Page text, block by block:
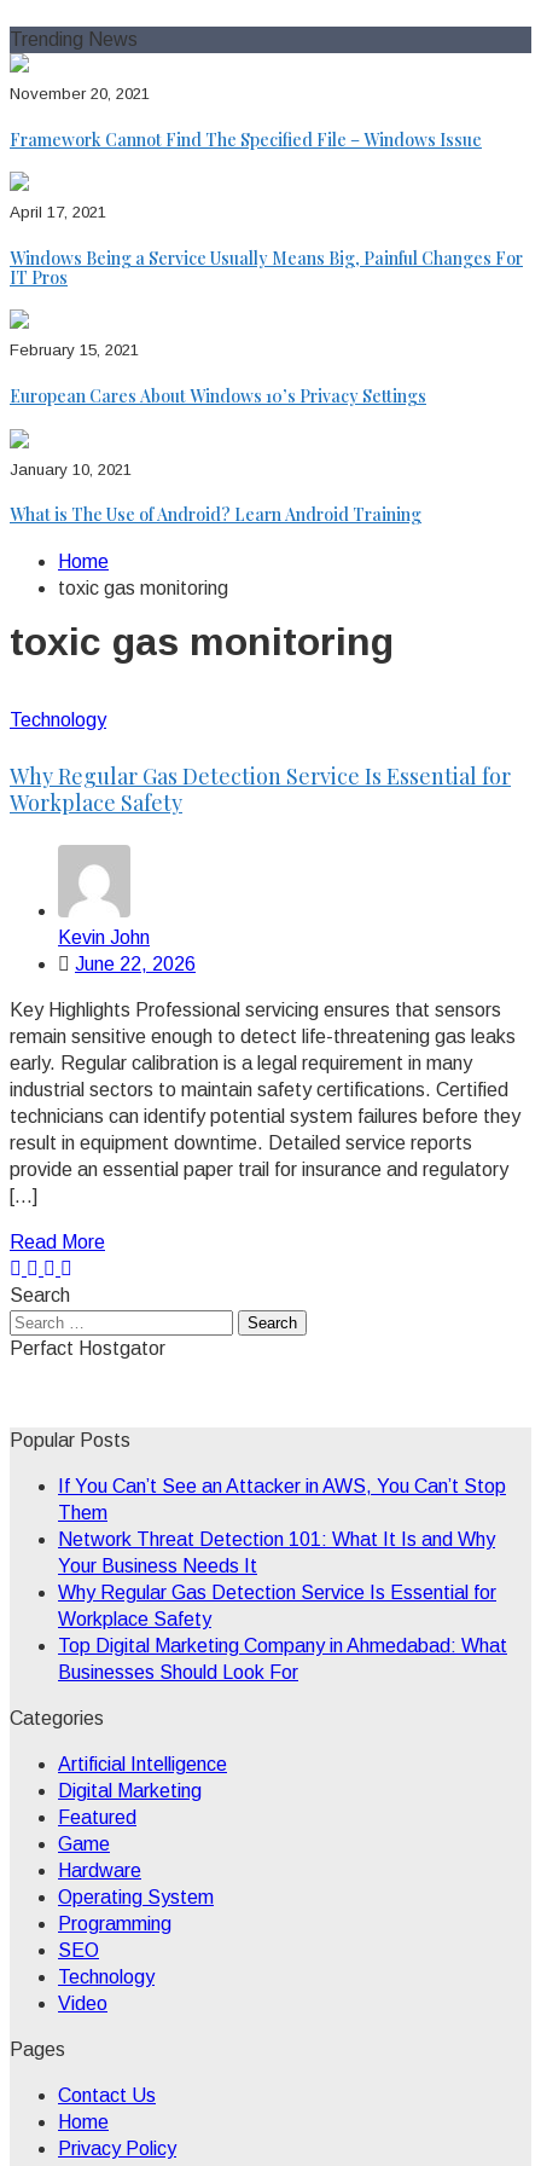
Trending News
November 20, 2021
Framework Cannot Find The Specified File – Windows Issue
April 17, 2021
Windows Being a Service Usually Means Big, Painful Changes For
IT Pros
February 15, 2021
European Cares About Windows 10’s Privacy Settings
January 10, 2021
What is The Use of Android? Learn Android Training
Home
toxic gas monitoring
toxic gas monitoring
Technology
Why Regular Gas Detection Service Is Essential for
Workplace Safety
Kevin John
June 22, 2026
Key Highlights Professional servicing ensures that sensors
remain sensitive enough to detect life-threatening gas leaks
early. Regular calibration is a legal requirement in many
industrial sectors to maintain safety certifications. Certified
technicians can identify potential system failures before they
result in equipment downtime. Detailed service reports
provide an essential paper trail for insurance and regulatory
[…]
Read More
Search
Search
for:
Perfact Hostgator
Popular Posts
If You Can’t See an Attacker in AWS, You Can’t Stop
Them
Network Threat Detection 101: What It Is and Why
Your Business Needs It
Why Regular Gas Detection Service Is Essential for
Workplace Safety
Top Digital Marketing Company in Ahmedabad: What
Businesses Should Look For
Categories
Artificial Intelligence
Digital Marketing
Featured
Game
Hardware
Operating System
Programming
SEO
Technology
Video
Pages
Contact Us
Home
Privacy Policy